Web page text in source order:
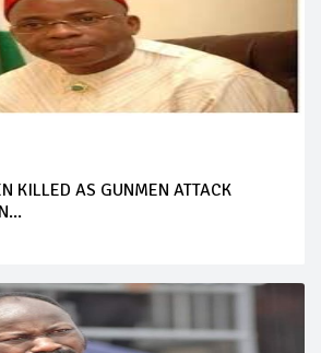
KILLED AS GUNMEN ATTACK